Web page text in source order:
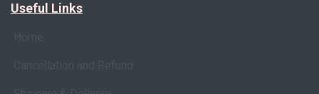
Useful Links